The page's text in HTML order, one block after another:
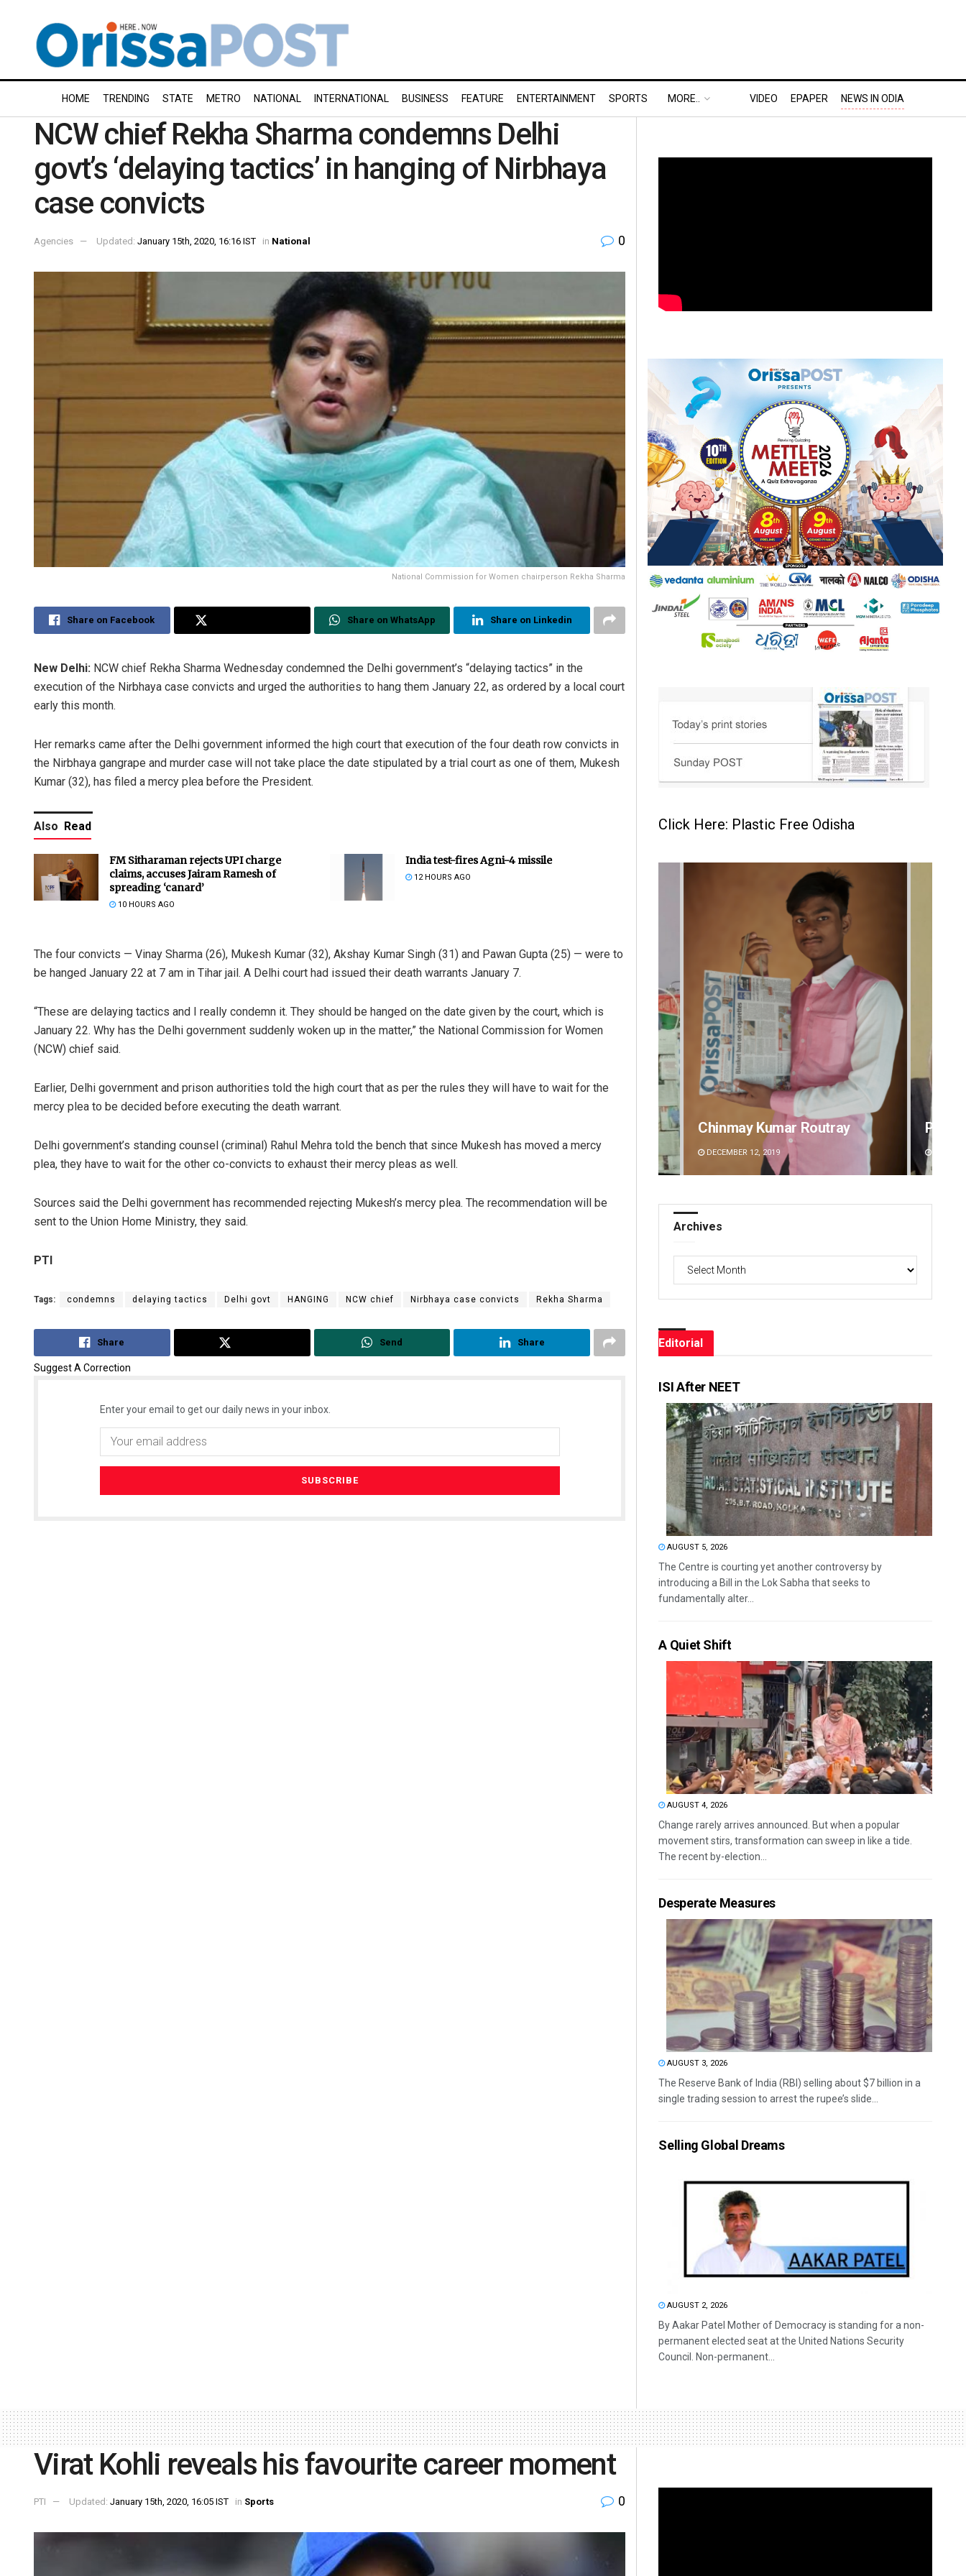
HOME TRENDING STATE METRO NATIONAL INTERNATIONAL BUSINESS FEATURE ENTERTAINMENT SPORTS MORE.. VIDEO EPAPER NEWS IN ODIA
NCW chief Rekha Sharma condemns Delhi
govt’s ‘delaying tactics’ in hanging of Nirbhaya
case convicts
Agencies Updated: January 15th, 2020, 16:16 IST in National 0
National Commission for Women chairperson Rekha Sharma
Share on Facebook Share on WhatsApp Share on Linkedin
New Delhi: NCW chief Rekha Sharma Wednesday condemned the Delhi government’s “delaying tactics” in the
execution of the Nirbhaya case convicts and urged the authorities to hang them January 22, as ordered by a local court
early this month.
Her remarks came after the Delhi government informed the high court that execution of the four death row convicts in
the Nirbhaya gangrape and murder case will not take place the date stipulated by a trial court as one of them, Mukesh
Kumar (32), has filed a mercy plea before the President.
Also Read
FM Sitharaman rejects UPI charge
claims, accuses Jairam Ramesh of
spreading ‘canard’
10 HOURS AGO
India test-fires Agni-4 missile
12 HOURS AGO
The four convicts — Vinay Sharma (26), Mukesh Kumar (32), Akshay Kumar Singh (31) and Pawan Gupta (25) — were to
be hanged January 22 at 7 am in Tihar jail. A Delhi court had issued their death warrants January 7.
“These are delaying tactics and I really condemn it. They should be hanged on the date given by the court, which is
January 22. Why has the Delhi government suddenly woken up in the matter,” the National Commission for Women
(NCW) chief said.
Earlier, Delhi government and prison authorities told the high court that as per the rules they will have to wait for the
mercy plea to be decided before executing the death warrant.
Delhi government’s standing counsel (criminal) Rahul Mehra told the bench that since Mukesh has moved a mercy
plea, they have to wait for the other co-convicts to exhaust their mercy pleas as well.
Sources said the Delhi government has recommended rejecting Mukesh’s mercy plea. The recommendation will be
sent to the Union Home Ministry, they said.
PTI
Tags: condemns delaying tactics Delhi govt HANGING NCW chief Nirbhaya case convicts Rekha Sharma
Share Send Share
Suggest A Correction
Enter your email to get our daily news in your inbox.
Click Here: Plastic Free Odisha
DECEMBER 12, 2019
Chinmay Kumar Routray
DECEMBER 12, 2019
Archives
Editorial
ISI After NEET
AUGUST 5, 2026
The Centre is courting yet another controversy by
introducing a Bill in the Lok Sabha that seeks to
fundamentally alter...
A Quiet Shift
AUGUST 4, 2026
Change rarely arrives announced. But when a popular
movement stirs, transformation can sweep in like a tide.
The recent by-election...
Desperate Measures
AUGUST 3, 2026
The Reserve Bank of India (RBI) selling about $7 billion in a
single trading session to arrest the rupee’s slide...
Selling Global Dreams
AUGUST 2, 2026
By Aakar Patel Mother of Democracy is standing for a non-
permanent elected seat at the United Nations Security
Council. Non-permanent...
Virat Kohli reveals his favourite career moment
PTI Updated: January 15th, 2020, 16:05 IST in Sports 0